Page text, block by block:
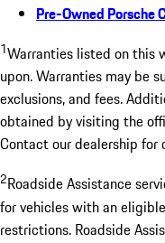
Pre-Owned Porsche
1Warranties listed on this
upon. Warranties may be
exclusions, and fees.
obtained by visiting the
Contact our dealership
2Roadside Assistance
for vehicles with an
restrictions. Roadside